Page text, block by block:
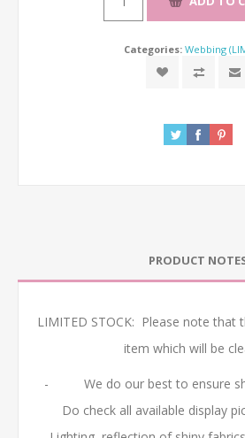
Categories: Webbing
PRODUCT
LIMITED STOCK: Please note that
item which will be
- We do our best to ensure
Do check all available display